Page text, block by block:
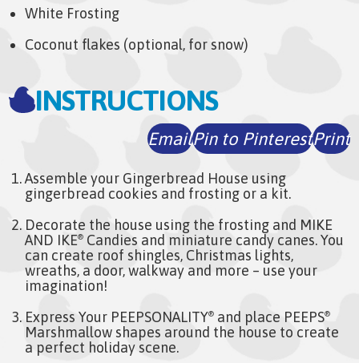
White Frosting
Coconut flakes (optional, for snow)
INSTRUCTIONS
EmailPin to PinterestPrint
Assemble your Gingerbread House using
gingerbread cookies and frosting or a kit.
Decorate the house using the frosting and MIKE
AND IKE® Candies and miniature candy canes. You
can create roof shingles, Christmas lights,
wreaths, a door, walkway and more – use your
imagination!
Express Your PEEPSONALITY® and place PEEPS®
Marshmallow shapes around the house to create
a perfect holiday scene.